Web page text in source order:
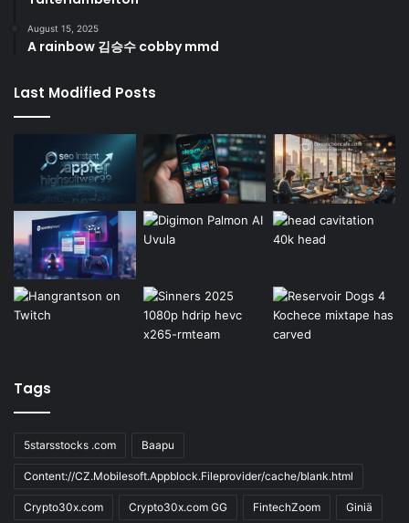
August 15, 2025
A rainbow 김승수 cobby mmd
Last Modified Posts
Tags
5starsstocks .com Baapu
Content://CZ.Mobilesoft.Appblock.Fileprovider/cache/blank.html
Crypto30x.com Crypto30x.com GG FintechZoom Giniä